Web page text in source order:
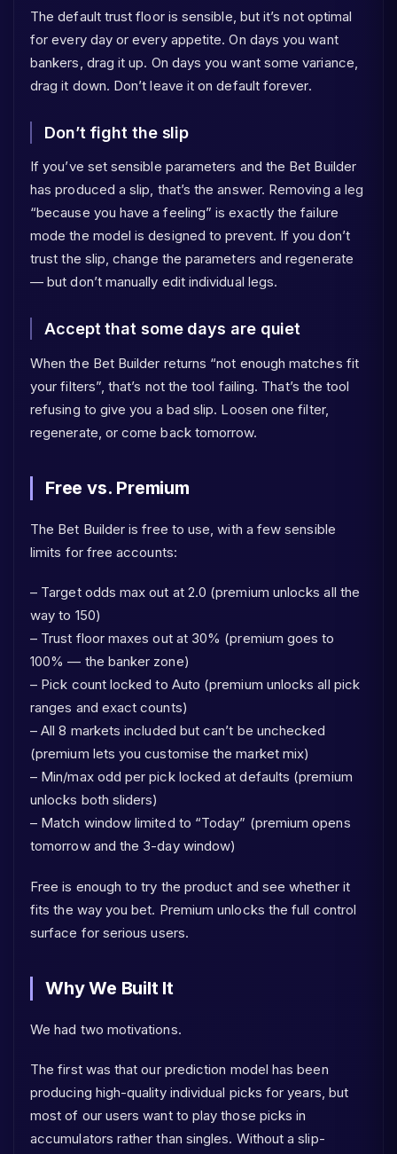
The default trust floor is sensible, but it’s not optimal
for every day or every appetite. On days you want
bankers, drag it up. On days you want some variance,
drag it down. Don’t leave it on default forever.
Don’t fight the slip
If you’ve set sensible parameters and the Bet Builder
has produced a slip, that’s the answer. Removing a leg
“because you have a feeling” is exactly the failure
mode the model is designed to prevent. If you don’t
trust the slip, change the parameters and regenerate
— but don’t manually edit individual legs.
Accept that some days are quiet
When the Bet Builder returns “not enough matches fit
your filters”, that’s not the tool failing. That’s the tool
refusing to give you a bad slip. Loosen one filter,
regenerate, or come back tomorrow.
Free vs. Premium
The Bet Builder is free to use, with a few sensible
limits for free accounts:
– Target odds max out at 2.0 (premium unlocks all the
way to 150)
– Trust floor maxes out at 30% (premium goes to
100% — the banker zone)
– Pick count locked to Auto (premium unlocks all pick
ranges and exact counts)
– All 8 markets included but can’t be unchecked
(premium lets you customise the market mix)
– Min/max odd per pick locked at defaults (premium
unlocks both sliders)
– Match window limited to “Today” (premium opens
tomorrow and the 3-day window)
Free is enough to try the product and see whether it
fits the way you bet. Premium unlocks the full control
surface for serious users.
Why We Built It
We had two motivations.
The first was that our prediction model has been
producing high-quality individual picks for years, but
most of our users want to play those picks in
accumulators rather than singles. Without a slip-